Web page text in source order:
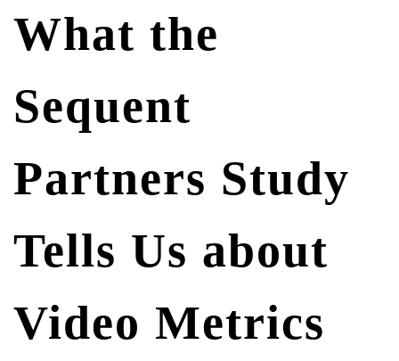
What the
Sequent
Partners Study
Tells Us about
Video Metrics